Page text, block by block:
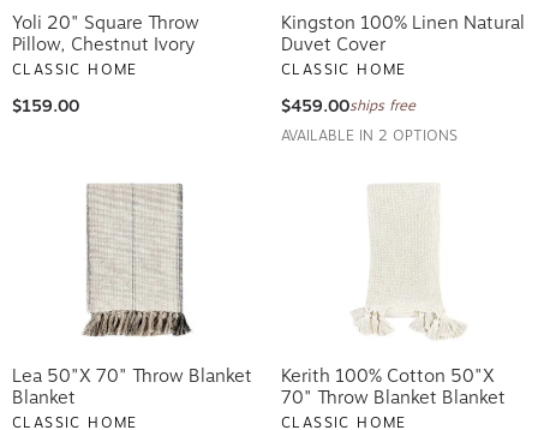
Yoli 20" Square Throw
Pillow, Chestnut Ivory
CLASSIC HOME
$159.00
Kingston 100% Linen Natural
Duvet Cover
CLASSIC HOME
$459.00ships free
AVAILABLE IN 2 OPTIONS
Lea 50"x 70" Throw Blanket
Blanket
CLASSIC HOME
Kerith 100% Cotton 50"x
70" Throw Blanket Blanket
CLASSIC HOME